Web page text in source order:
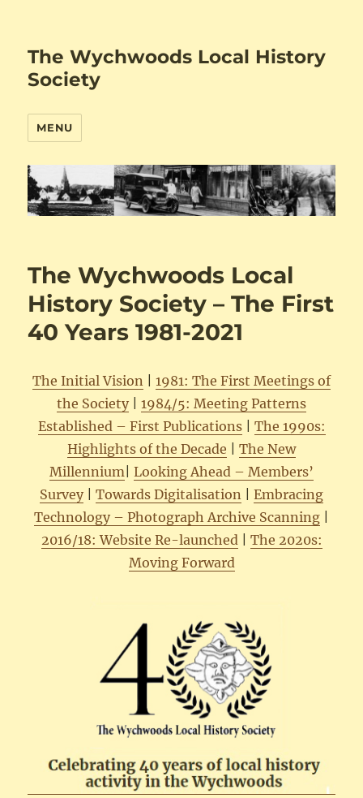
The Wychwoods Local History
Society
MENU
The Wychwoods Local
History Society – The First
40 Years 1981-2021
The Initial Vision
1981: The First Meetings of
the Society
1984/5: Meeting Patterns
Established – First Publications| The 1990s:
Highlights of the Decade
The New
Millennium Looking Ahead – Members’
Survey
Towards Digitalisation
Embracing
Technology – Photograph Archive Scanning
2016/18: Website Re-launched| The 2020s:
Moving Forward